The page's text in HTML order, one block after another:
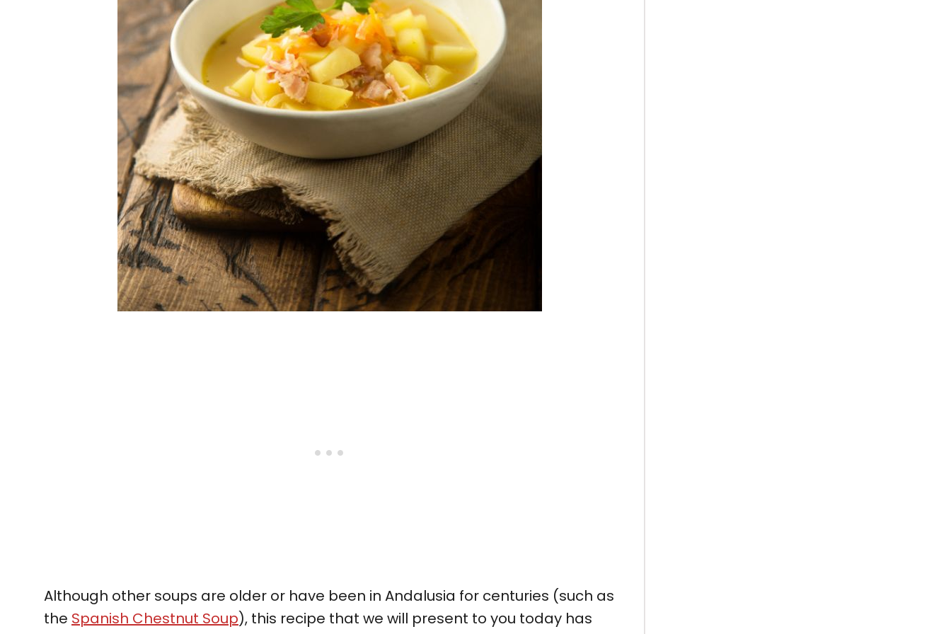
Although other soups are older or have been in Andalusia for centuries (such as
the Spanish Chestnut Soup), this recipe that we will present to you today has